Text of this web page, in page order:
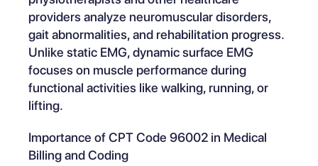
providers analyze neuromuscular disorders,
gait abnormalities, and rehabilitation progress.
Unlike static EMG, dynamic surface EMG
focuses on muscle performance during
functional activities like walking, running, or
lifting.
Importance of CPT Code 96002 in Medical
Billing and Coding